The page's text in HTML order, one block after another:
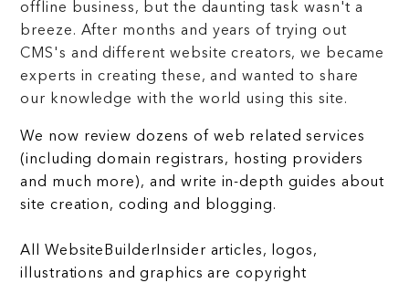
offline business, but the daunting task wasn't a
breeze. After months and years of trying out
CMS's and different website creators, we became
experts in creating these, and wanted to share
our knowledge with the world using this site.
We now review dozens of web related services
(including domain registrars, hosting providers
and much more), and write in-depth guides about
site creation, coding and blogging.
All WebsiteBuilderInsider articles, logos,
illustrations and graphics are copyright